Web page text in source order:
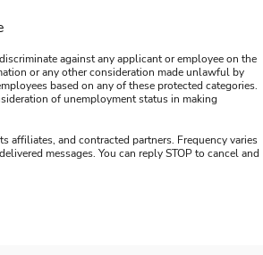
against any applicant or employee on the
or any other consideration made unlawful by
based on any of these protected categories.
of unemployment status in making
affiliates, and contracted partners. Frequency varies
messages. You can reply STOP to cancel and